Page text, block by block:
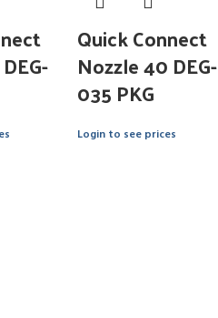
Quick Connect
Nozzle 40 DEG-
035 PKG
Login to see prices